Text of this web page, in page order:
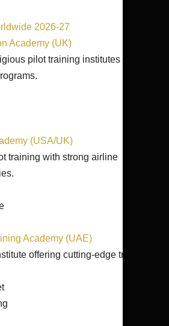
2026-27
Academy (UK)
pilot training institutes globally
(USA/UK)
training with strong airline
Academy (UAE)
offering cutting-edge training